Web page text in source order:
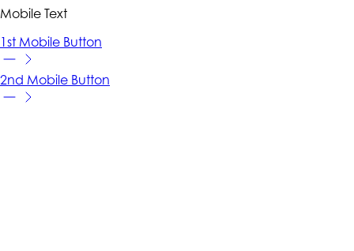
Mobile Text
1st Mobile Button
2nd Mobile Button